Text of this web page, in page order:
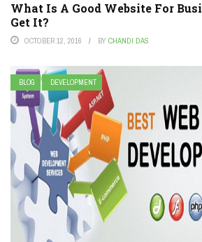
What Is A Good Website For
Get It?
OCTOBER 12, 2016 BY CHANDI DAS
BLOG DEVELOPMENT